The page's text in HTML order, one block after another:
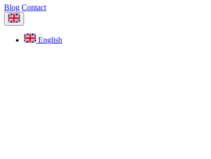
Blog Contact
English